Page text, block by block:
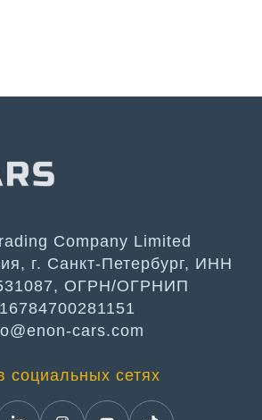
Company Limited
г. Санкт-Петербург, ИНН
ОГРН/ОГРНИП
cars.com
социальных сетях